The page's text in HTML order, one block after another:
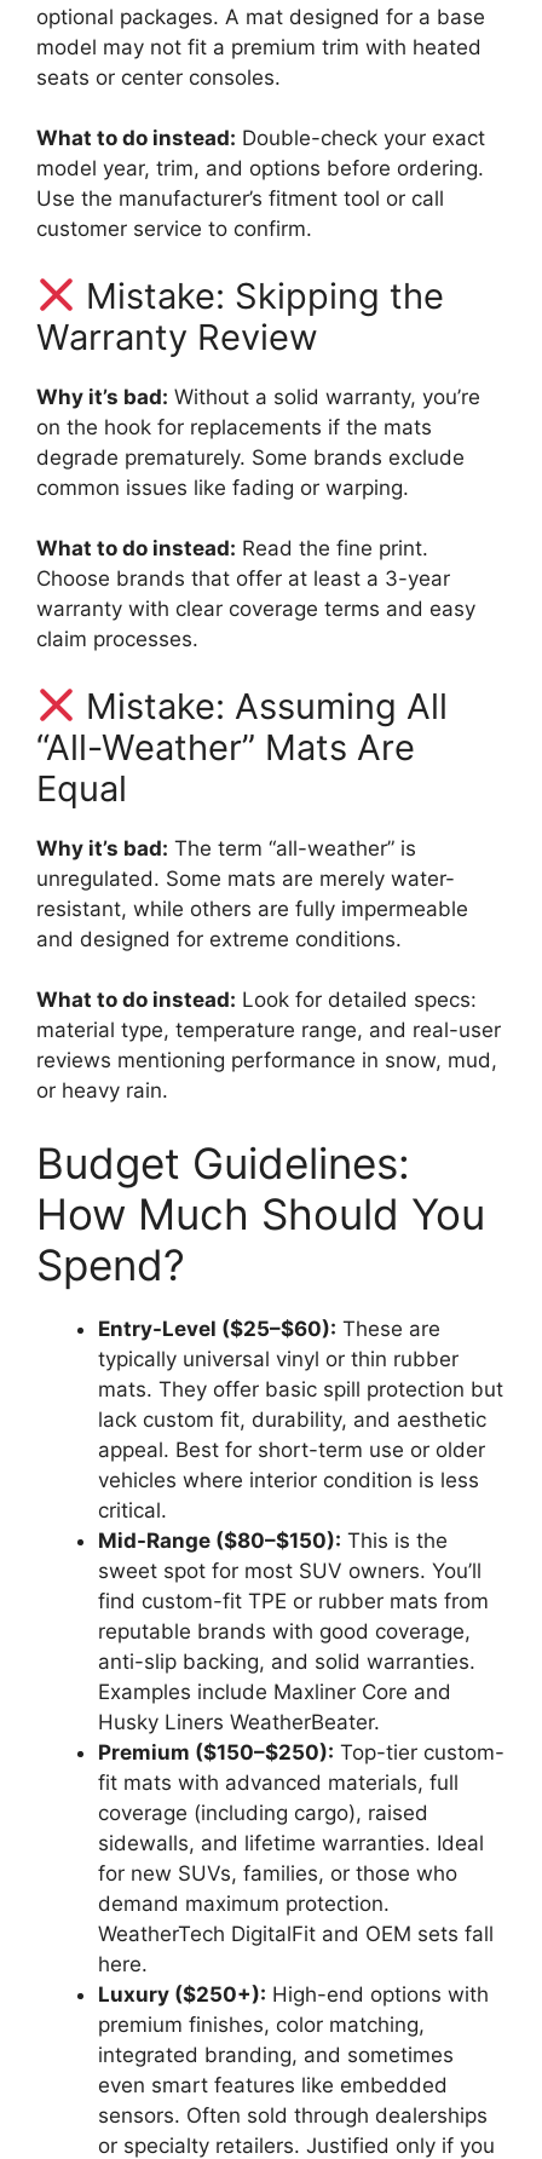
optional packages. A mat designed for a base
model may not fit a premium trim with heated
seats or center consoles.
What to do instead: Double-check your exact
model year, trim, and options before ordering.
Use the manufacturer’s fitment tool or call
customer service to confirm.
Mistake: Skipping the
Warranty Review
Why it’s bad: Without a solid warranty, you’re
on the hook for replacements if the mats
degrade prematurely. Some brands exclude
common issues like fading or warping.
What to do instead: Read the fine print.
Choose brands that offer at least a 3-year
warranty with clear coverage terms and easy
claim processes.
Mistake: Assuming All
“All-Weather” Mats Are
Equal
Why it’s bad: The term “all-weather” is
unregulated. Some mats are merely water-
resistant, while others are fully impermeable
and designed for extreme conditions.
What to do instead: Look for detailed specs:
material type, temperature range, and real-user
reviews mentioning performance in snow, mud,
or heavy rain.
Budget Guidelines:
How Much Should You
Spend?
Entry-Level ($25–$60): These are
typically universal vinyl or thin rubber
mats. They offer basic spill protection but
lack custom fit, durability, and aesthetic
appeal. Best for short-term use or older
vehicles where interior condition is less
critical.
Mid-Range ($80–$150): This is the
sweet spot for most SUV owners. You’ll
find custom-fit TPE or rubber mats from
reputable brands with good coverage,
anti-slip backing, and solid warranties.
Examples include Maxliner Core and
Husky Liners WeatherBeater.
Premium ($150–$250): Top-tier custom-
fit mats with advanced materials, full
coverage (including cargo), raised
sidewalls, and lifetime warranties. Ideal
for new SUVs, families, or those who
demand maximum protection.
WeatherTech DigitalFit and OEM sets fall
here.
Luxury ($250+): High-end options with
premium finishes, color matching,
integrated branding, and sometimes
even smart features like embedded
sensors. Often sold through dealerships
or specialty retailers. Justified only if you